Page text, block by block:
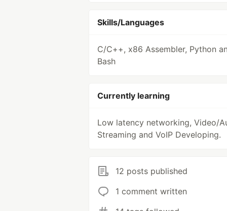
Skills/Languages
C/C++, x86 Assembler, Python
Bash
Currently learning
Low latency networking, Video/
Streaming and VoIP Developing.
12 posts published
1 comment written